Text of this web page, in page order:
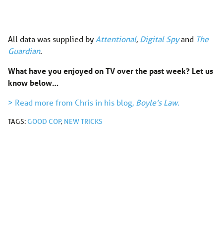
All data was supplied by Attentional, Digital Spyand The
Guardian.
What have you enjoyed on TV over the past week? Let us
know below…
> Read more from Chris in his blog, Boyle’s Law.
TAGS:GOOD COP, NEW TRICKS